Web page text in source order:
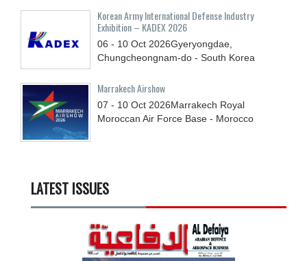
Korean Army International Defense Industry
Exhibition – KADEX 2026
06 - 10 Oct 2026Gyeryongdae,
Chungcheongnam-do - South Korea
Marrakech Airshow
07 - 10 Oct 2026Marrakech Royal
Moroccan Air Force Base - Morocco
LATEST ISSUES